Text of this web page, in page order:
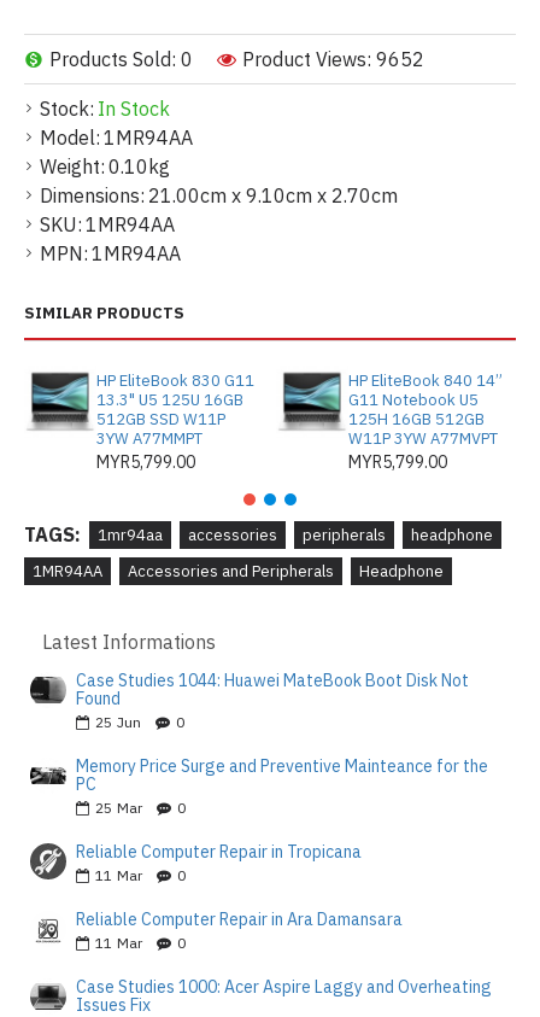
Stock: In Stock
Model: 1MR94AA
Weight: 0.10kg
Dimensions: 21.00cm x 9.10cm x 2.70cm
SKU: 1MR94AA
MPN: 1MR94AA
Products Sold: 0 Product Views: 9652
SIMILAR PRODUCTS
HP EliteBook 830 G11
13.3" U5 125U 16GB
512GB SSD W11P
3YW A77MMPT
MYR5,799.00
HP EliteBook 840 14”
G11 Notebook U5
125H 16GB 512GB
W11P 3YW A77MVPT
MYR5,799.00
TAGS: 1mr94aa accessories peripherals
headphone
1MR94AA
Accessories and Peripherals Headphone
Latest Informations
Case Studies 1044: Huawei MateBook Boot Disk Not
Found
25 Jun 0
Memory Price Surge and Preventive Mainteance for the
PC
25 Mar 0
Reliable Computer Repair in Tropicana
11 Mar 0
Reliable Computer Repair in Ara Damansara
11 Mar 0
Case Studies 1000: Acer Aspire Laggy and Overheating
Issues Fix